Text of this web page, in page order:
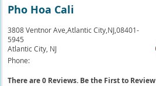
Pho Hoa Cali
3808 Ventnor Ave,Atlantic City,NJ,08401-
5945
Atlantic City, NJ
Phone:
There are 0 Reviews. Be the First to Review